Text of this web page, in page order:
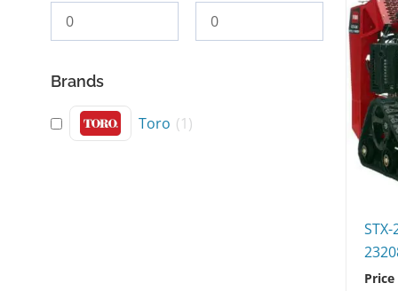
Brands
Toro (1)